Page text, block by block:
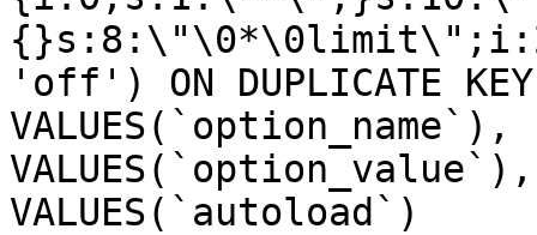
'off') ON DUPLICATE
VALUES(`autoload`)